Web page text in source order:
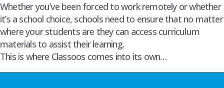
Whether you’ve been forced to work remotely or whether
it’s a school choice, schools need to ensure that no matter
where your students are they can access curriculum
materials to assist their learning.
This is where Classoos comes into its own…